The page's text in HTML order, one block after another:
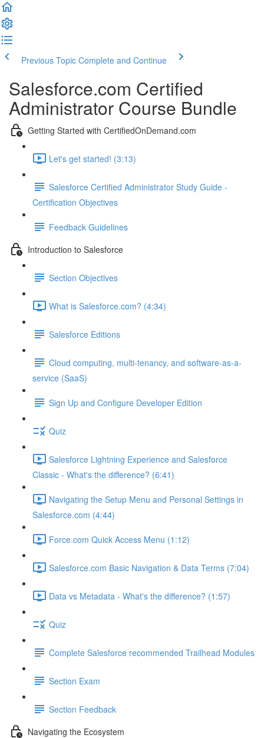
Previous Topic Complete and Continue
Salesforce.com Certified
Administrator Course Bundle
Getting Started with CertifiedOnDemand.com
Let's get started! (3:13)
Salesforce Certified Administrator Study Guide -
Certification Objectives
Feedback Guidelines
Introduction to Salesforce
Section Objectives
What is Salesforce.com? (4:34)
Salesforce Editions
Cloud computing, multi-tenancy, and software-as-a-
service (SaaS)
Sign Up and Configure Developer Edition
Quiz
Salesforce Lightning Experience and Salesforce
Classic - What's the difference? (6:41)
Navigating the Setup Menu and Personal Settings in
Salesforce.com (4:44)
Force.com Quick Access Menu (1:12)
Salesforce.com Basic Navigation & Data Terms (7:04)
Data vs Metadata - What's the difference? (1:57)
Quiz
Complete Salesforce recommended Trailhead Modules
Section Exam
Section Feedback
Navigating the Ecosystem